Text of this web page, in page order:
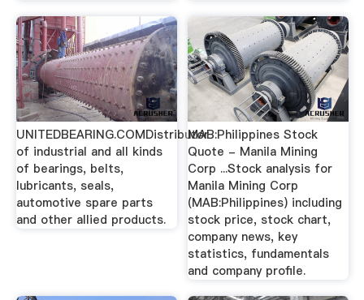
UNITEDBEARING.COMDistributor
of industrial and all kinds
of bearings, belts,
lubricants, seals,
automotive spare parts
and other allied products.
MAB:Philippines Stock
Quote - Manila Mining
Corp ...Stock analysis for
Manila Mining Corp
(MAB:Philippines) including
stock price, stock chart,
company news, key
statistics, fundamentals
and company profile.